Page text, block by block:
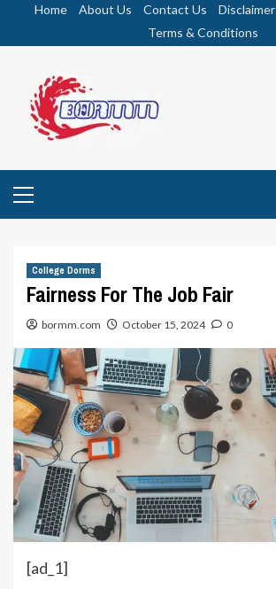
Home About Us Contact Us Disclaimer
Terms & Conditions
Menu
College Dorms
Fairness For The Job Fair
bormm.com October 15, 2024 0
[ad_1]